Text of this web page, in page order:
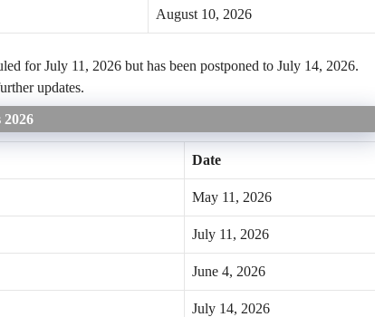
August 10, 2026
for July 11, 2026 but has been postponed to July 14, 2026.
updates.
2026
Date
May 11, 2026
July 11, 2026
June 4, 2026
July 14, 2026